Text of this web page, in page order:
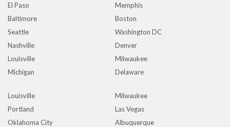
El Paso
Memphis
Baltimore
Boston
Seattle
Washington DC
Nashville
Denver
Louisville
Milwaukee
Michigan
Delaware
Louisville
Milwaukee
Portland
Las Vegas
Oklahoma City
Albuquerque